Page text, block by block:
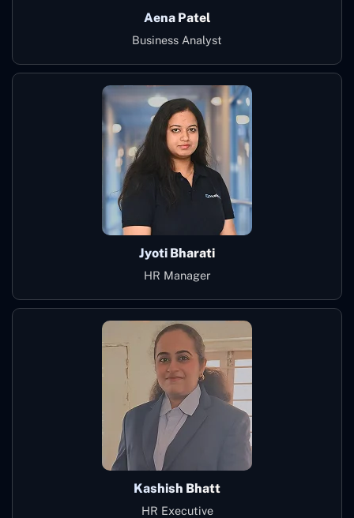
Aena Patel
Business Analyst
Jyoti Bharati
HR Manager
Kashish Bhatt
HR Executive